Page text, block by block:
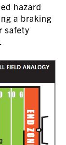
hazard
a braking
safety